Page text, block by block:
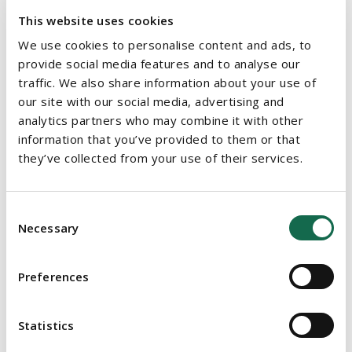
This website uses cookies
We use cookies to personalise content and ads, to
provide social media features and to analyse our
traffic. We also share information about your use of
our site with our social media, advertising and
analytics partners who may combine it with other
information that you’ve provided to them or that
they’ve collected from your use of their services.
Selection
Necessary
Preferences
Statistics
opportunity. The respondent stated that in 2023 it lost three
high potential employees due to lack of progression or
promotional opportunities. The respondent submitted that this
evidence in relation to the complainant's role amounted to a
legitimate aim and the means of achieving that aim were
proportionate and necessary.
DECISION
The WRC Adjudication Officer (theAO) identified that at the
time of the complainant's application to remain in employment
for a further year, the respondent had not communicated
this policy to their staff. However, prior to the complainant's
application, the evidence showed that the respondent was
taking measures to help in the retention of staff that had the
potential to be promoted.